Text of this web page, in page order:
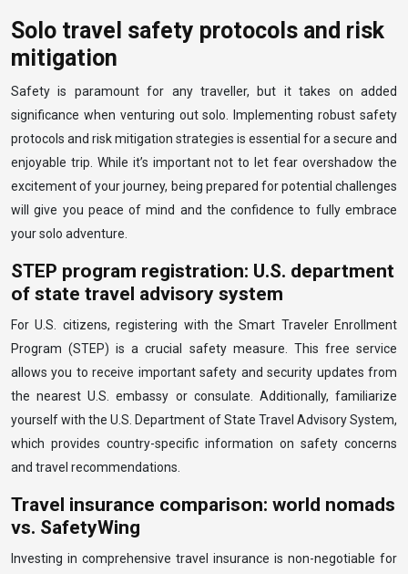
Solo travel safety protocols and risk
mitigation
Safety is paramount for any traveller, but it takes on added
significance when venturing out solo. Implementing robust safety
protocols and risk mitigation strategies is essential for a secure and
enjoyable trip. While it’s important not to let fear overshadow the
excitement of your journey, being prepared for potential challenges
will give you peace of mind and the confidence to fully embrace
your solo adventure.
STEP program registration: U.S. department
of state travel advisory system
For U.S. citizens, registering with the Smart Traveler Enrollment
Program (STEP) is a crucial safety measure. This free service
allows you to receive important safety and security updates from
the nearest U.S. embassy or consulate. Additionally, familiarize
yourself with the U.S. Department of State Travel Advisory System,
which provides country-specific information on safety concerns
and travel recommendations.
Travel insurance comparison: world nomads
vs. SafetyWing
Investing in comprehensive travel insurance is non-negotiable for